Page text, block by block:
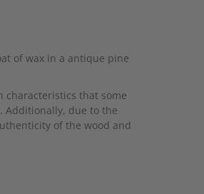
of wax in a antique pine
that some
Additionally, due to the
of the wood and